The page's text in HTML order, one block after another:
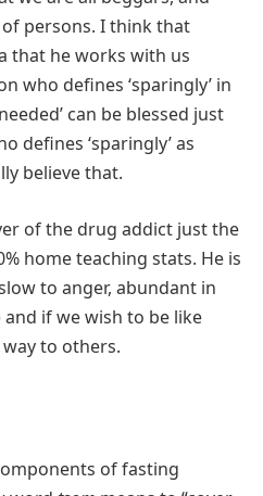
persons. I think that
that he works with us
who defines ‘sparingly’ in
can be blessed just
defines ‘sparingly’ as
believe that.
of the drug addict just the
home teaching stats. He is
to anger, abundant in
and if we wish to be like
to others.
of fasting